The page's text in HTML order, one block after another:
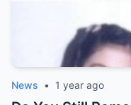
News • 1 year ago